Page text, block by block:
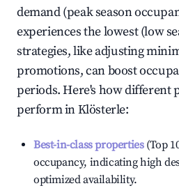
demand (peak season
experiences the lowest (low
strategies, like adjusting
promotions, can boost
periods. Here's how different
perform inKlösterle:
Best-in-class properties(Top
occupancy, indicating high
optimized availability.